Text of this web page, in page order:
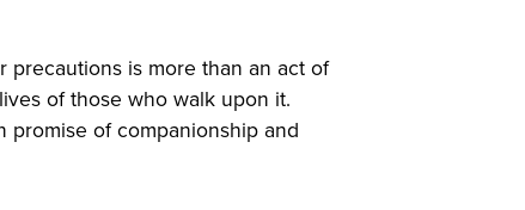
precautions is more than an act of
of those who walk upon it.
promise of companionship and